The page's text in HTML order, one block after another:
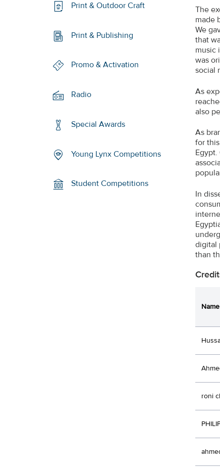
Print & Outdoor Craft
Print & Publishing
Promo & Activation
Radio
Special Awards
Young Lynx Competitions
Student Competitions
The
made
We
that
music
was
social
As
also
As
for
In
digital
than
Name
roni